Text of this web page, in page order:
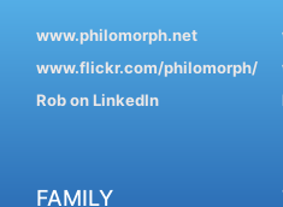
www.philomorph.net
www.flickr.com/philomorph/
Rob on LinkedIn
FAMILY